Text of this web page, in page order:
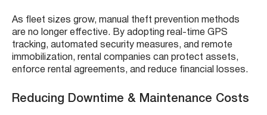
As fleet sizes grow, manual theft prevention methods
are no longer effective. By adopting real-time GPS
tracking, automated security measures, and remote
immobilization, rental companies can protect assets,
enforce rental agreements, and reduce financial losses.
Reducing Downtime & Maintenance Costs